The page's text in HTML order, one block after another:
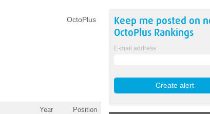
OctoPlus
Year Position
Keep me posted on
OctoPlusRankings
E-mail address